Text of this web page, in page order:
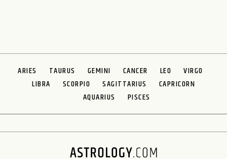
ARIES TAURUS GEMINI CANCER LEO
VIRGO
LIBRA
SCORPIO SAGITTARIUS
CAPRICORN
AQUARIUS
PISCES